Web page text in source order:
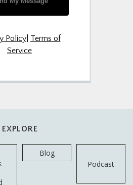
Policy| Terms of
Service
EXPLORE
Blog
Podcast